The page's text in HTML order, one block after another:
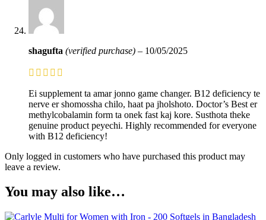
shagufta (verified purchase) – 10/05/2025
Ei supplement ta amar jonno game changer. B12 deficiency te
nerve er shomossha chilo, haat pa jholshoto. Doctor’s Best er
methylcobalamin form ta onek fast kaj kore. Susthota theke
genuine product peyechi. Highly recommended for everyone
with B12 deficiency!
Only logged in customers who have purchased this product may
leave a review.
You may also like…